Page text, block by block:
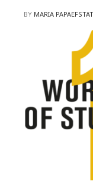
POSTED
BY MARIA